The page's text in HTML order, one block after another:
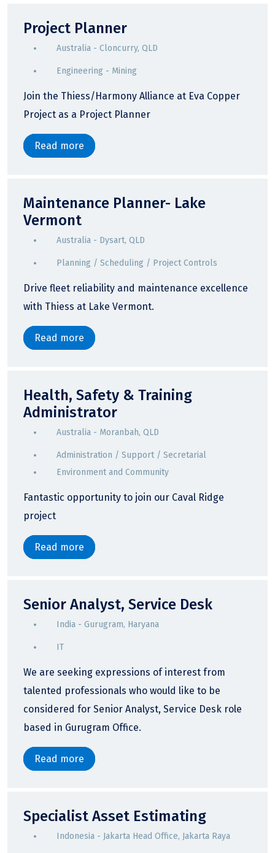
Project Planner
Australia - Cloncurry, QLD
Engineering - Mining
Join the Thiess/Harmony Alliance at Eva Copper
Project as a Project Planner
Read more
Maintenance Planner- Lake
Vermont
Australia - Dysart, QLD
Planning / Scheduling / Project Controls
Drive fleet reliability and maintenance excellence
with Thiess at Lake Vermont.
Read more
Health, Safety & Training
Administrator
Australia - Moranbah, QLD
Administration / Support / Secretarial
Environment and Community
Fantastic opportunity to join our Caval Ridge
project
Read more
Senior Analyst, Service Desk
India - Gurugram, Haryana
IT
We are seeking expressions of interest from
talented professionals who would like to be
considered for Senior Analyst, Service Desk role
based in Gurugram Office.
Read more
Specialist Asset Estimating
Indonesia - Jakarta Head Office, Jakarta Raya